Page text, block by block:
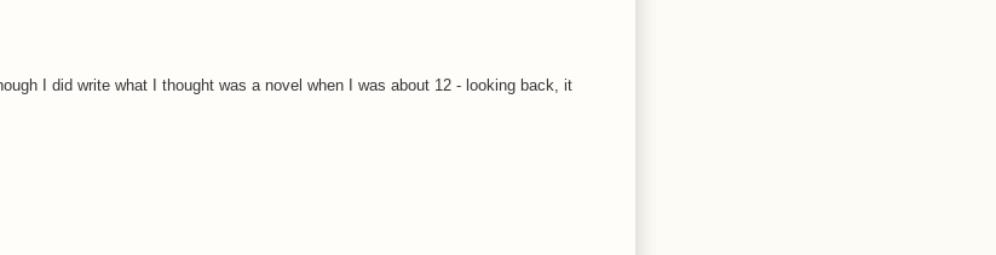
I did write what I thought was a novel when I was about 12 - looking back, it